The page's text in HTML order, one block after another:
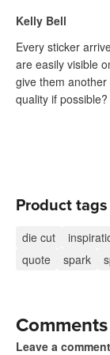
Kelly Bell
Every sticker
are easily visible
give them
quality if possible?
Product tags
die cut
quote
spark
Comments
Leave a comment